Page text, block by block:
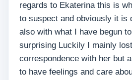
regards to Ekaterina this is
to suspect and obviously it is
also with what I have begun
surprising Luckily I mainly
correspondence with her but
to have feelings and care